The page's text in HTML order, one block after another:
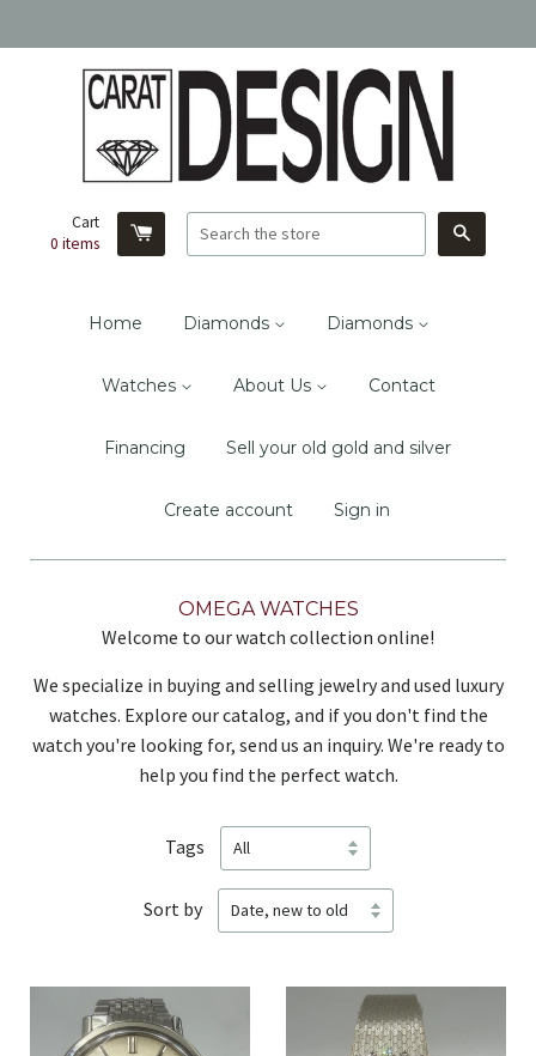
Cart
0 items
Home Diamonds Diamonds
Watches About Us Contact
Financing Sell your old gold and silver
Create account Sign in
OMEGA WATCHES
Welcome to our watch collection online!
We specialize in buying and selling jewelry and used luxury
watches. Explore our catalog, and if you don't find the
watch you're looking for, send us an inquiry. We're ready to
help you find the perfect watch.
Tags
Sort by